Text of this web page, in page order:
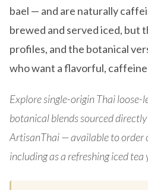
bael — and are naturally
brewed and served iced, but
profiles, and the botanical
who want a flavorful,
Explore single-origin Thai
botanical blends sourced
ArtisanThai — available to order
including as a refreshing iced tea